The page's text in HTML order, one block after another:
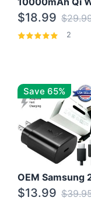
$18.99
2
Save 65%
$13.99